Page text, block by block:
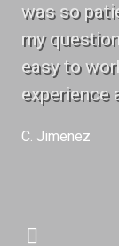
was so
my
easy to
experience
C. Jimenez